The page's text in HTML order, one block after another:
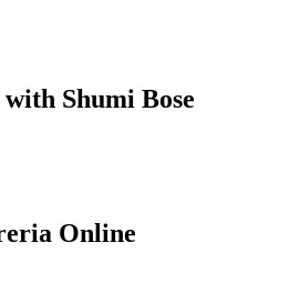
Shumi Bose
Online